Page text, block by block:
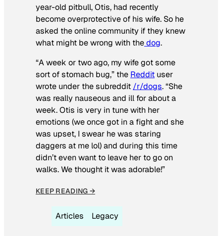
year-old pitbull, Otis, had recently
become overprotective of his wife. So he
asked the online community if they knew
what might be wrong with thedog.
“A week or two ago, my wife got some
sort of stomach bug,” the Reddit user
wrote under the subreddit /r/dogs. “She
was really nauseous and ill for about a
week. Otis is very in tune with her
emotions (we once got in a fight and she
was upset, I swear he was staring
daggers at me lol) and during this time
didn’t even want to leave her to go on
walks. We thought it was adorable!”
KEEP READING →
Articles Legacy